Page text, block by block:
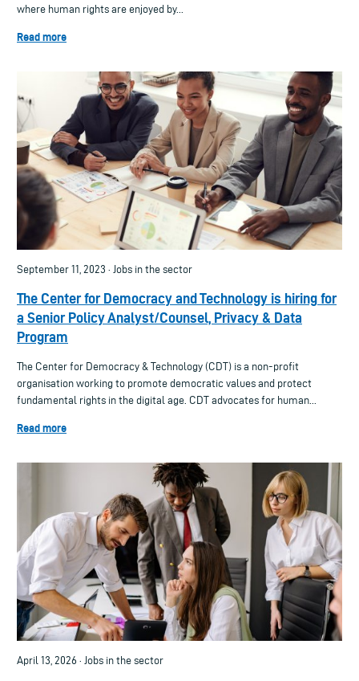
where human rights are enjoyed by...
Read more
September 11, 2023 · Jobs in the sector
The Center for Democracy and Technology is hiring for
a Senior Policy Analyst/Counsel, Privacy & Data
Program
The Center for Democracy & Technology (CDT) is a non-profit
organisation working to promote democratic values and protect
fundamental rights in the digital age. CDT advocates for human...
Read more
April 13, 2026 · Jobs in the sector